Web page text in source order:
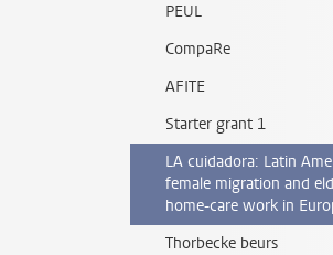
PEUL
CompaRe
AFITE
Starter grant 1
LA cuidadora: Latin
female migration and
home-care work in
Thorbecke beurs